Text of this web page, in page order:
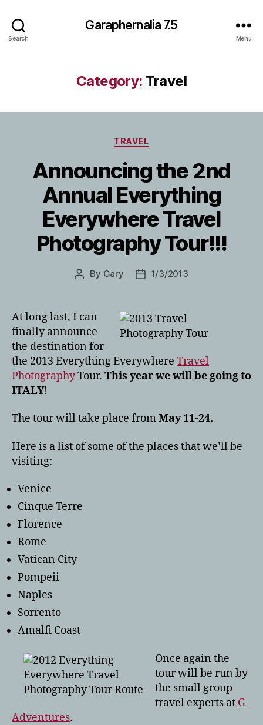
Search
Garaphernalia 7.5
Menu
Category: Travel
Categories
TRAVEL
Announcing the 2nd
Annual Everything
Everywhere Travel
Photography Tour!!!
Post
By Gary
Post1/3/2013
At long last, I can
finally announce
the destination for
the 2013 Everything Everywhere Travel
PhotographyTour. This year we will be going to
ITALY!
The tour will take place fromMay 11-24.
Here is a list of some of the places that we’ll be
visiting:
Venice
Cinque Terre
Florence
Rome
Vatican City
Pompeii
Naples
Sorrento
Amalfi Coast
Once again the
tour will be run by
the small group
travel experts at G
Adventures.